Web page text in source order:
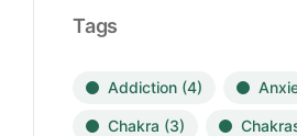
Tags
Addiction (4)
Chakra (3)